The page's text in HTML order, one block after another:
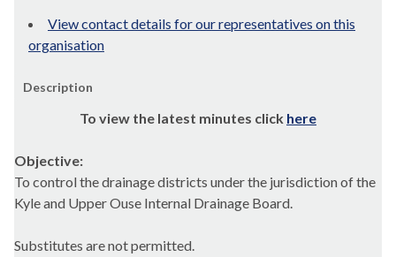
View contact details for our representatives on this
organisation
Description
To view the latest minutes click here
Objective:
To control the drainage districts under the jurisdiction of the
Kyle and Upper Ouse Internal Drainage Board.
Substitutes are not permitted.